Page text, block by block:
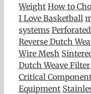
Weight How to
I Love Basketball
systems
Reverse Dutch
Wire Mesh
Dutch Weave
Critical
Equipment